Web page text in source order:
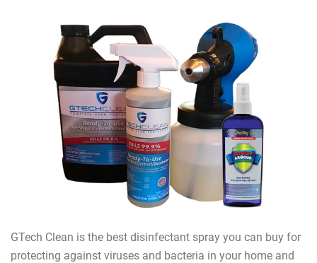
GTech Clean is the best disinfectant spray you can buy for
protecting against viruses and bacteria in your home and